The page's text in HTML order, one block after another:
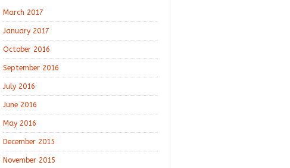
March 2017
January 2017
October 2016
September 2016
July 2016
June 2016
May 2016
December 2015
November 2015